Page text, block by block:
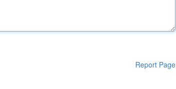
Report Page